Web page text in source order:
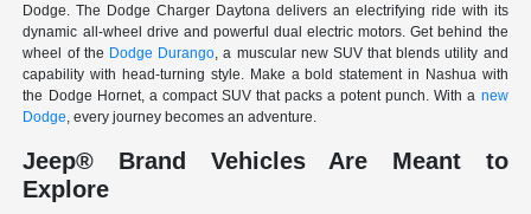
Dodge. The Dodge Charger Daytona delivers an electrifying ride with its
dynamic all-wheel drive and powerful dual electric motors. Get behind the
wheel of the Dodge Durango, a muscular new SUV that blends utility and
capability with head-turning style. Make a bold statement in Nashua with
the Dodge Hornet, a compact SUV that packs a potent punch. With a new
Dodge, every journey becomes an adventure.
Jeep® Brand Vehicles Are Meant to
Explore